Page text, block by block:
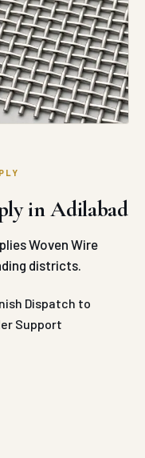
in Adilabad
Woven Wire
districts.
Dispatch to
Support